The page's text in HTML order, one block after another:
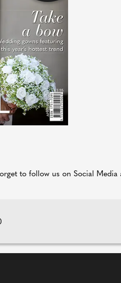
to follow us on Social Media